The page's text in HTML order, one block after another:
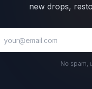
new drops,
No spam,